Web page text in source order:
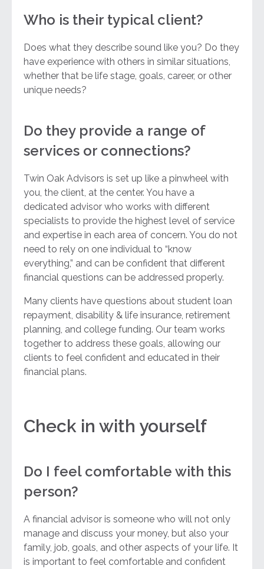
Who is their typical client?
Does what they describe sound like you? Do they
have experience with others in similar situations,
whether that be life stage, goals, career, or other
unique needs?
Do they provide a range of
services or connections?
Twin Oak Advisors is set up like a pinwheel with
you, the client, at the center. You have a
dedicated advisor who works with different
specialists to provide the highest level of service
and expertise in each area of concern. You do not
need to rely on one individual to “know
everything,” and can be confident that different
financial questions can be addressed properly.
Many clients have questions about student loan
repayment, disability & life insurance, retirement
planning, and college funding. Our team works
together to address these goals, allowing our
clients to feel confident and educated in their
financial plans.
Check in with yourself
Do I feel comfortable with this
person?
A financial advisor is someone who will not only
manage and discuss your money, but also your
family, job, goals, and other aspects of your life. It
is important to feel comfortable and confident